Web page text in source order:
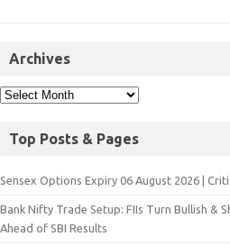
Archives
Top Posts & Pages
Sensex Options Expiry 06 August 2026 |
Bank Nifty Trade Setup: FIIs Turn Bullish &
Ahead of SBI Results